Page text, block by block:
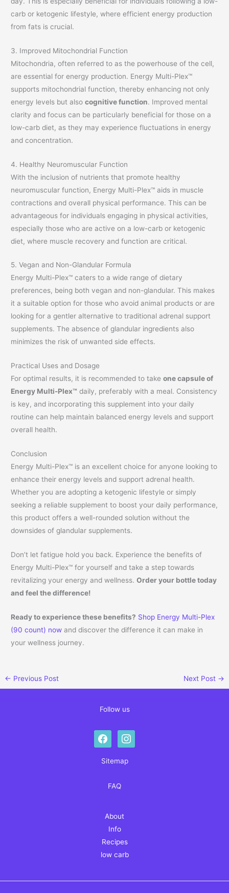
carb or ketogenic lifestyle, where efficient energy production
from fats is crucial.
3. Improved Mitochondrial Function
Mitochondria, often referred to as the powerhouse of the cell,
are essential for energy production. Energy Multi-Plex™
supports mitochondrial function, thereby enhancing not only
energy levels but alsocognitive function. Improved mental
clarity and focus can be particularly beneficial for those on a
low-carb diet, as they may experience fluctuations in energy
and concentration.
4. Healthy Neuromuscular Function
With the inclusion of nutrients that promote healthy
neuromuscular function, Energy Multi-Plex™ aids in muscle
contractions and overall physical performance. This can be
advantageous for individuals engaging in physical activities,
especially those who are active on a low-carb or ketogenic
diet, where muscle recovery and function are critical.
5. Vegan and Non-Glandular Formula
Energy Multi-Plex™ caters to a wide range of dietary
preferences, being both vegan and non-glandular. This makes
it a suitable option for those who avoid animal products or are
looking for a gentler alternative to traditional adrenal support
supplements. The absence of glandular ingredients also
minimizes the risk of unwanted side effects.
Practical Uses and Dosage
For optimal results, it is recommended to takeone capsule of
Energy Multi-Plex™ daily, preferably with a meal. Consistency
is key, and incorporating this supplement into your daily
routine can help maintain balanced energy levels and support
overall health.
Conclusion
Energy Multi-Plex™ is an excellent choice for anyone looking to
enhance their energy levels and support adrenal health.
Whether you are adopting a ketogenic lifestyle or simply
seeking a reliable supplement to boost your daily performance,
this product offers a well-rounded solution without the
downsides of glandular supplements.
Don’t let fatigue hold you back. Experience the benefits of
Energy Multi-Plex™ for yourself and take a step towards
revitalizing your energy and wellness.Order your bottle today
and feel the difference!
Ready to experience these benefits? Shop Energy Multi-Plex
(90 count) now and discover the difference it can make in
your wellness journey.
← Previous Post Next Post →
Follow us
facebookinstagram
Sitemap
FAQ
About
Info
Recipes
low carb